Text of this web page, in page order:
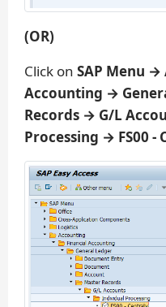
(OR)
Click on SAP Menu
Accounting →
Records → G/L
Processing → FS00 -